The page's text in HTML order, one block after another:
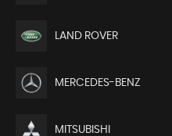
LAND ROVER
MERCEDES-BENZ
MITSUBISHI